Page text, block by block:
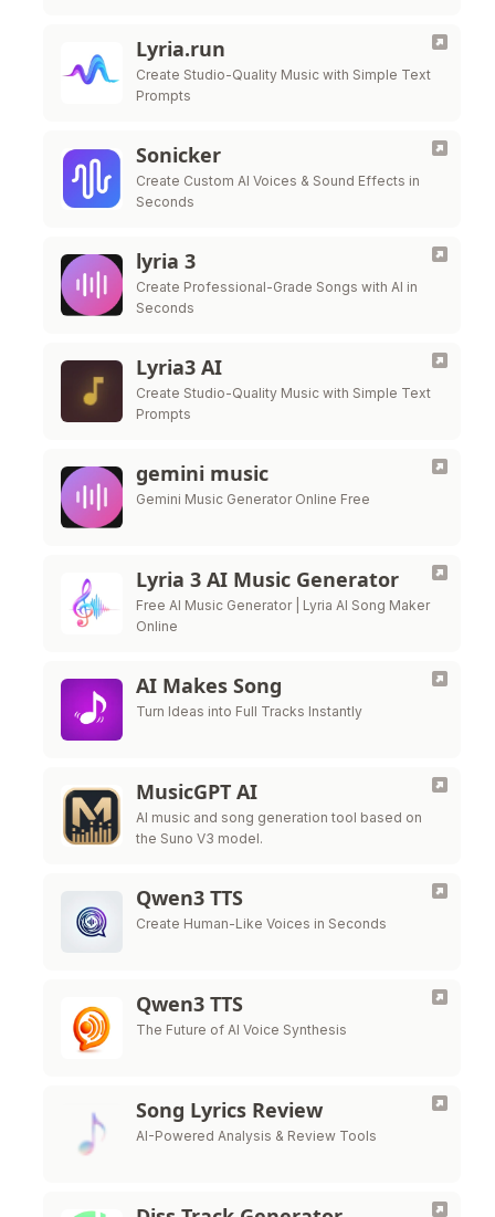
Lyria.run
Create Studio-Quality Music with Simple Text
Prompts
Sonicker
Create Custom AI Voices & Sound Effects in
Seconds
lyria 3
Create Professional-Grade Songs with AI in
Seconds
Lyria3 AI
Create Studio-Quality Music with Simple Text
Prompts
gemini music
Gemini Music Generator Online Free
Lyria 3 AI Music Generator
Free AI Music Generator | Lyria AI Song Maker
Online
AI Makes Song
Turn Ideas into Full Tracks Instantly
MusicGPT AI
AI music and song generation tool based on
the Suno V3 model.
Qwen3 TTS
Create Human-Like Voices in Seconds
Qwen3 TTS
The Future of AI Voice Synthesis
Song Lyrics Review
AI-Powered Analysis & Review Tools